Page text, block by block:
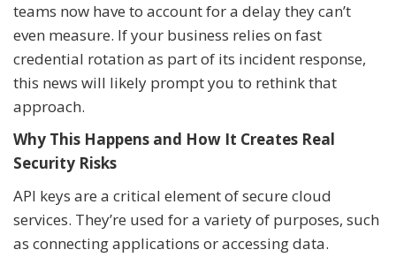
teams now have to account for a delay they can’t
even measure. If your business relies on fast
credential rotation as part of its incident response,
this news will likely prompt you to rethink that
approach.
Why This Happens and How It Creates Real
Security Risks
API keys are a critical element of secure cloud
services. They’re used for a variety of purposes, such
as connecting applications or accessing data.